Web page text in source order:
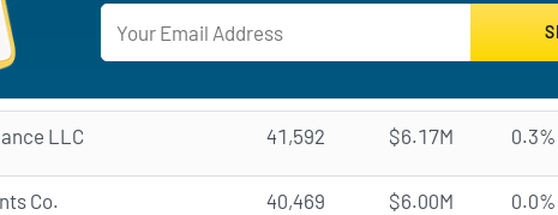
LLC 41,592 $6.17M 0.3%
Co. 40,469 $6.00M 0.0%